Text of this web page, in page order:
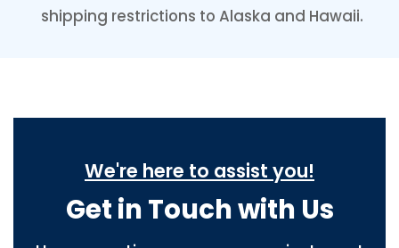
shipping restrictions to Alaska and Hawaii.
We're here to assist you!
Get in Touch with Us